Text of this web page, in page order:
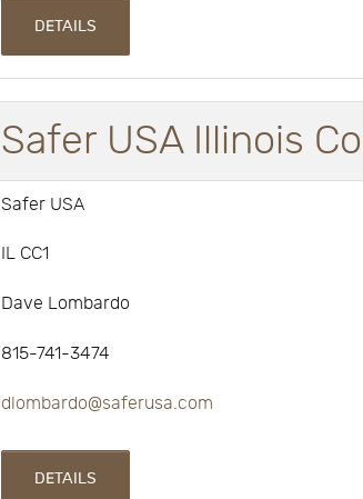
DETAILS
Safer USA Illinois
Safer USA
IL CC1
Dave Lombardo
815-741-3474
dlombardo@saferusa.com
DETAILS